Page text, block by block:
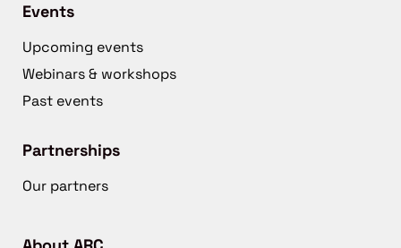
Events
Upcoming events
Webinars & workshops
Past events
Partnerships
Our partners